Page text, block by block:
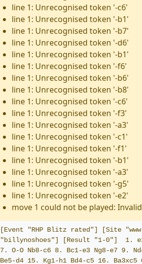
line 1: Unrecognised token '-c6'
line 1: Unrecognised token '-b1'
line 1: Unrecognised token '-b7'
line 1: Unrecognised token '-d6'
line 1: Unrecognised token '-b1'
line 1: Unrecognised token '-f6'
line 1: Unrecognised token '-b6'
line 1: Unrecognised token '-b8'
line 1: Unrecognised token '-c6'
line 1: Unrecognised token '-f3'
line 1: Unrecognised token '-a3'
line 1: Unrecognised token '-c1'
line 1: Unrecognised token '-f1'
line 1: Unrecognised token '-b1'
line 1: Unrecognised token '-a3'
line 1: Unrecognised token '-g5'
line 1: Unrecognised token '-e2'
move 1 could not be played:
[Event "RHP Blitz rated"] [Site
"billynoshoes"] [Result "1-0"]  1.
7. O-O Nb8-c6 8. Bc1-e3 Ng8-e7 9.
Be5-d4 15. Kg1-h1 Bd4-c5 16.